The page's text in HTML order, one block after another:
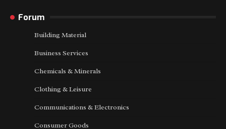
Forum
Building Material
Business Services
Chemicals & Minerals
Clothing & Leisure
Communications & Electronics
Consumer Goods